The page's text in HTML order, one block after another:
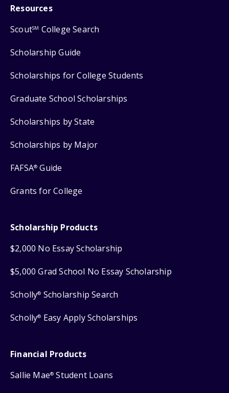
Resources
ScoutSM College Search
Scholarship Guide
Scholarships for College Students
Graduate School Scholarships
Scholarships by State
Scholarships by Major
FAFSA® Guide
Grants for College
Scholarship Products
$2,000 No Essay Scholarship
$5,000 Grad School No Essay Scholarship
Scholly® Scholarship Search
Scholly® Easy Apply Scholarships
Financial Products
Sallie Mae® Student Loans